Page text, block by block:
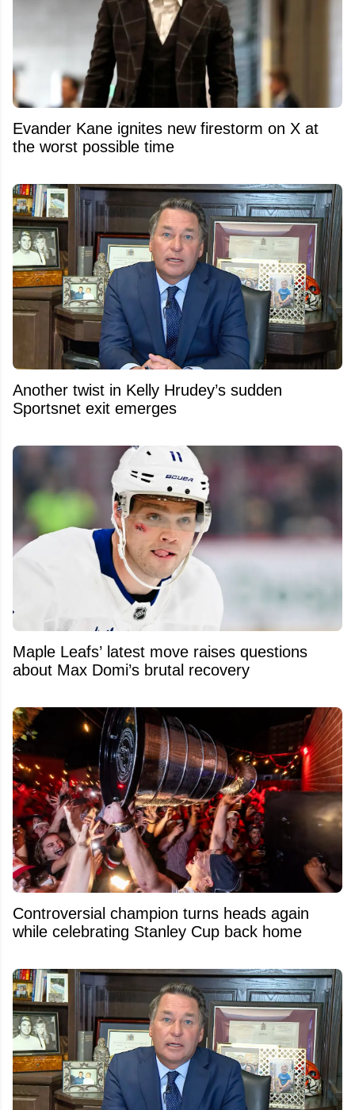
Evander Kane ignites new firestorm on X at
the worst possible time
Another twist in Kelly Hrudey’s sudden
Sportsnet exit emerges
Maple Leafs’ latest move raises questions
about Max Domi’s brutal recovery
Controversial champion turns heads again
while celebrating Stanley Cup back home